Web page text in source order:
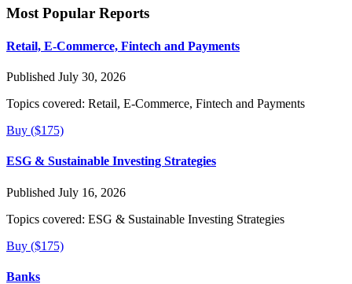
Most Popular Reports
Retail, E-Commerce, Fintech and Payments
Published July 30, 2026
Topics covered: Retail, E-Commerce, Fintech and Payments
Buy ($175)
ESG & Sustainable Investing Strategies
Published July 16, 2026
Topics covered: ESG & Sustainable Investing Strategies
Buy ($175)
Banks